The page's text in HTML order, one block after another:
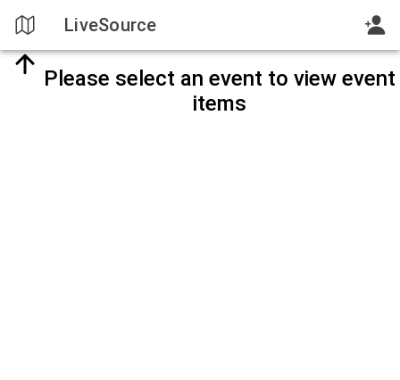
LiveSource
Please select an event to view event
items